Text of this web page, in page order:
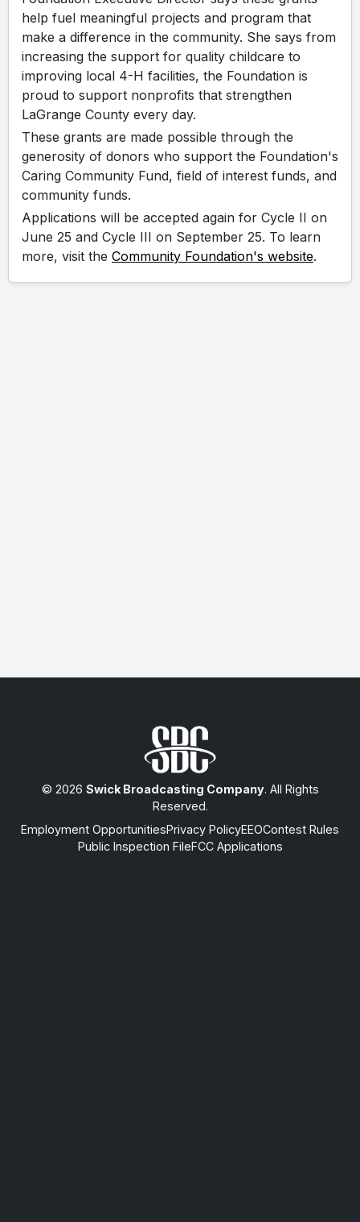
help fuel meaningful projects and program that
make a difference in the community. She says from
increasing the support for quality childcare to
improving local 4-H facilities, the Foundation is
proud to support nonprofits that strengthen
LaGrange County every day.
These grants are made possible through the
generosity of donors who support the Foundation's
Caring Community Fund, field of interest funds, and
community funds.
Applications will be accepted again for Cycle II on
June 25 and Cycle III on September 25. To learn
more, visit the Community Foundation's website.
© 2026 Swick Broadcasting Company. All Rights
Reserved.
Employment OpportunitiesPrivacy PolicyEEOContest Rules
Public Inspection FileFCC Applications